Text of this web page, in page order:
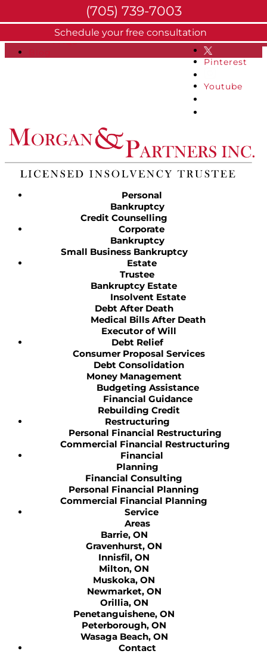
Facebook
Pinterest
Youtube
About
FAQs
Personal
Bankruptcy
Credit Counselling
Corporate
Bankruptcy
Small Business Bankruptcy
Estate
Trustee
Bankruptcy Estate
Insolvent Estate
Debt After Death
Medical Bills After Death
Executor of Will
Debt Relief
Consumer Proposal Services
Debt Consolidation
Money Management
Budgeting Assistance
Financial Guidance
Rebuilding Credit
Restructuring
Personal Financial Restructuring
Commercial Financial Restructuring
Financial
Planning
Financial Consulting
Personal Financial Planning
Commercial Financial Planning
Service
Areas
Barrie, ON
Gravenhurst, ON
Innisfil, ON
Milton, ON
Muskoka, ON
Newmarket, ON
Orillia, ON
Penetanguishene, ON
Peterborough, ON
Wasaga Beach, ON
Contact
(705) 739-7003
Schedule your free consultation